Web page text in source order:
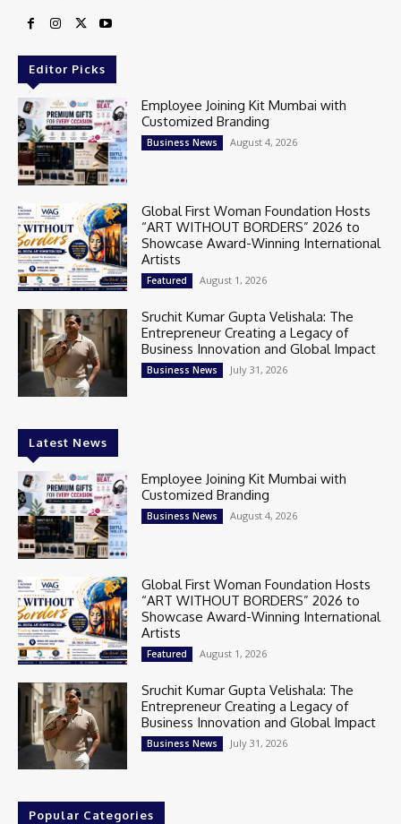
Editor Picks
Employee Joining Kit Mumbai with
Customized Branding
Business News August 4, 2026
Global First Woman Foundation Hosts
“ART WITHOUT BORDERS” 2026 to
Showcase Award-Winning International
Artists
Featured August 1, 2026
Sruchit Kumar Gupta Velishala: The
Entrepreneur Creating a Legacy of
Business Innovation and Global Impact
Business News July 31, 2026
Latest News
Employee Joining Kit Mumbai with
Customized Branding
Business News August 4, 2026
Global First Woman Foundation Hosts
“ART WITHOUT BORDERS” 2026 to
Showcase Award-Winning International
Artists
Featured August 1, 2026
Sruchit Kumar Gupta Velishala: The
Entrepreneur Creating a Legacy of
Business Innovation and Global Impact
Business News July 31, 2026
Popular Categories